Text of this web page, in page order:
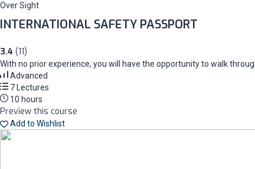
Over Sight
INTERNATIONAL SAFETY PASSPORT
3.4 (11)
With no prior experience, you will have the opportunity to walk
Advanced
7 Lectures
10 hours
Preview this course
Add to Wishlist